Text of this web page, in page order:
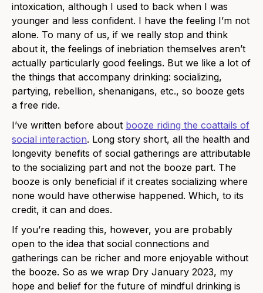
intoxication, although I used to back when I was
younger and less confident. I have the feeling I’m not
alone. To many of us, if we really stop and think
about it, the feelings of inebriation themselves aren’t
actually particularly good feelings. But we like a lot of
the things that accompany drinking: socializing,
partying, rebellion, shenanigans, etc., so booze gets
a free ride.
I’ve written before about booze riding the coattails of
social interaction. Long story short, all the health and
longevity benefits of social gatherings are attributable
to the socializing part and not the booze part. The
booze is only beneficial if it creates socializing where
none would have otherwise happened. Which, to its
credit, it can and does.
If you’re reading this, however, you are probably
open to the idea that social connections and
gatherings can be richer and more enjoyable without
the booze. So as we wrap Dry January 2023, my
hope and belief for the future of mindful drinking is